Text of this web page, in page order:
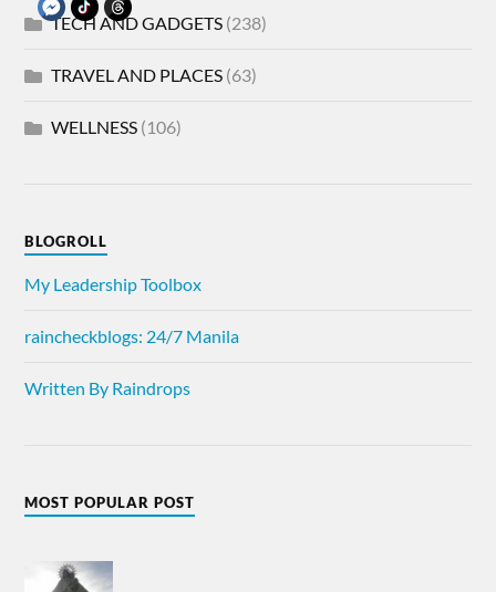
TECH AND GADGETS (238)
TRAVEL AND PLACES (63)
WELLNESS (106)
BLOGROLL
My Leadership Toolbox
raincheckblogs: 24/7 Manila
Written By Raindrops
MOST POPULAR POST